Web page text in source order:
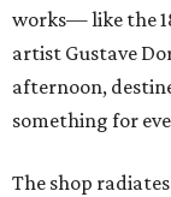
works— like the
artist Gustave
afternoon,
something for
The shop